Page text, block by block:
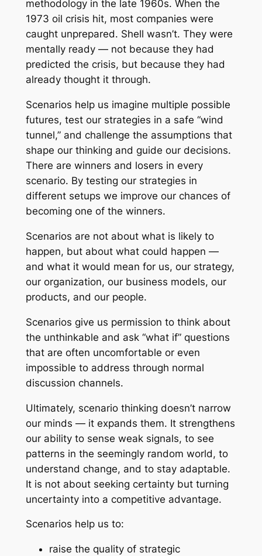
methodology in the late 1960s. When the
1973 oil crisis hit, most companies were
caught unprepared. Shell wasn’t. They were
mentally ready — not because they had
predicted the crisis, but because they had
already thought it through.
Scenarios help us imagine multiple possible
futures, test our strategies in a safe “wind
tunnel,” and challenge the assumptions that
shape our thinking and guide our decisions.
There are winners and losers in every
scenario. By testing our strategies in
different setups we improve our chances of
becoming one of the winners.
Scenarios are not about what is likely to
happen, but about what could happen —
and what it would mean for us, our strategy,
our organization, our business models, our
products, and our people.
Scenarios give us permission to think about
the unthinkable and ask “what if” questions
that are often uncomfortable or even
impossible to address through normal
discussion channels.
Ultimately, scenario thinking doesn’t narrow
our minds — it expands them. It strengthens
our ability to sense weak signals, to see
patterns in the seemingly random world, to
understand change, and to stay adaptable.
It is not about seeking certainty but turning
uncertainty into a competitive advantage.
Scenarios help us to:
raise the quality of strategic